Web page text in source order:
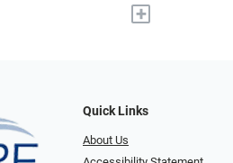
+
Quick Links
About Us